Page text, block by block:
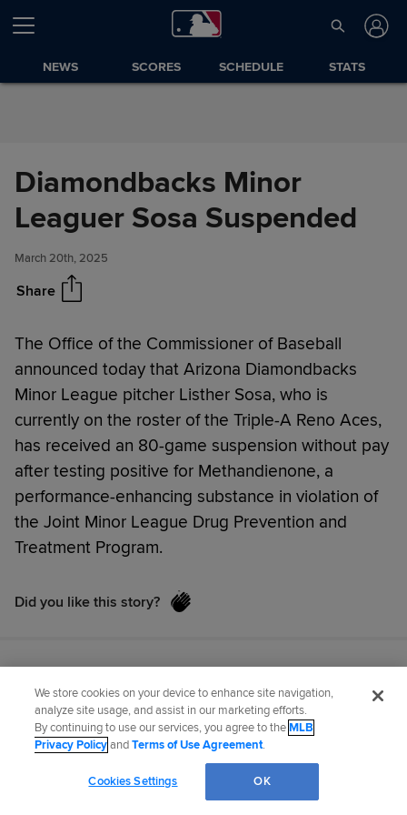
Skip to Content
NEWS SCORES SCHEDULE STATS
Diamondbacks Minor
Leaguer Sosa Suspended
March 20th, 2025
Share
Diamondbacks Minor Leaguer
Sosa Suspended
The Office of the Commissioner of Baseball
announced today that Arizona Diamondbacks
Minor League pitcher Listher Sosa, who is
currently on the roster of the Triple-A Reno Aces,
has received an 80-game suspension without pay
after testing positive for Methandienone, a
performance-enhancing substance in violation of
the Joint Minor League Drug Prevention and
Treatment Program.
Did you like this story?
We store cookies on your device to enhance site navigation,
analyze site usage, and assist in our marketing efforts.
By continuing to use our services, you agree to theMLB
Privacy PolicyandTerms of Use Agreement.
Cookies Settings OK